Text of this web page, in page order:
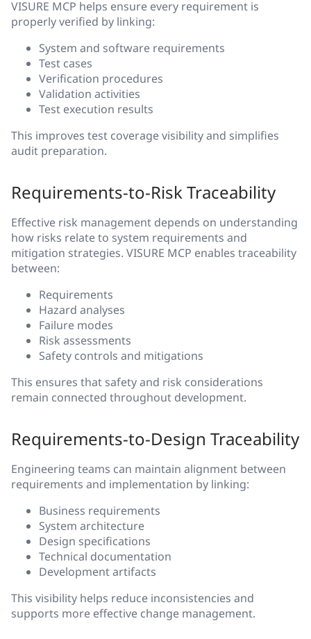
VISURE MCP helps ensure every requirement is
properly verified by linking:
System and software requirements
Test cases
Verification procedures
Validation activities
Test execution results
This improves test coverage visibility and simplifies
audit preparation.
Requirements-to-Risk Traceability
Effective risk management depends on understanding
how risks relate to system requirements and
mitigation strategies. VISURE MCP enables traceability
between:
Requirements
Hazard analyses
Failure modes
Risk assessments
Safety controls and mitigations
This ensures that safety and risk considerations
remain connected throughout development.
Requirements-to-Design Traceability
Engineering teams can maintain alignment between
requirements and implementation by linking:
Business requirements
System architecture
Design specifications
Technical documentation
Development artifacts
This visibility helps reduce inconsistencies and
supports more effective change management.